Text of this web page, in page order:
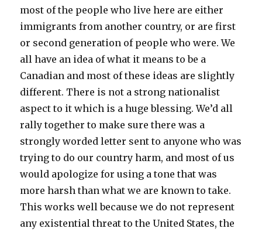
most of the people who live here are either
immigrants from another country, or are first
or second generation of people who were. We
all have an idea of what it means to be a
Canadian and most of these ideas are slightly
different. There is not a strong nationalist
aspect to it which is a huge blessing. We’d all
rally together to make sure there was a
strongly worded letter sent to anyone who was
trying to do our country harm, and most of us
would apologize for using a tone that was
more harsh than what we are known to take.
This works well because we do not represent
any existential threat to the United States, the